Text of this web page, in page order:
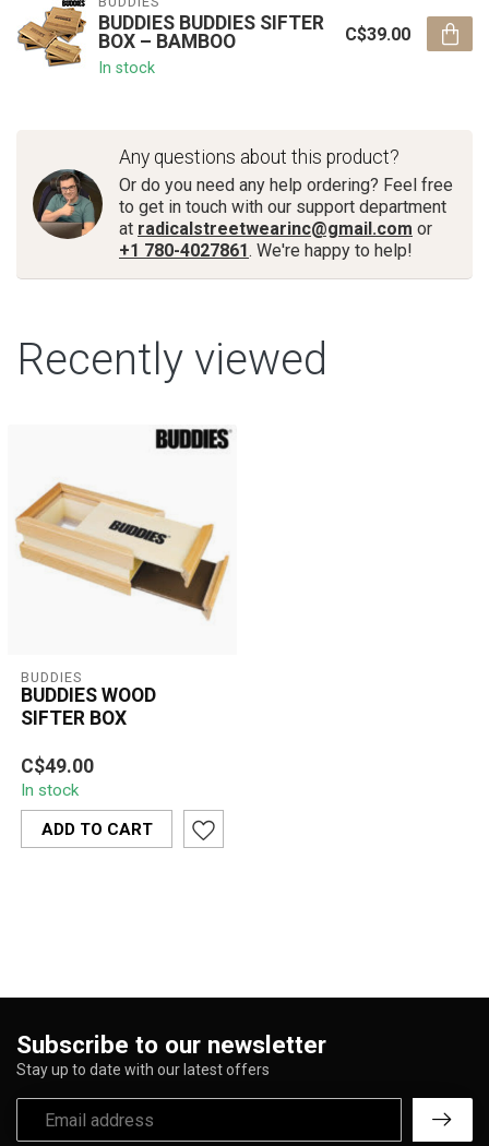
BUDDIES BUDDIES­­ SIFTER
BOX – BAMBOO
In stock
C$39.00
Any questions about this product?
Or do you need any help ordering? Feel free
to get in touch with our support department
at radicalstreetwearinc@gmail.com or
+1 780-4027861. We're happy to help!
Recently viewed
BUDDIES
BUDDIES­­ WOOD
SIFTER BOX
BUDDIES Wood Sifter Box
– premium natural wooden
herb sifter with fine mesh
scre...
C$49.00
In stock
ADD TO CART
Subscribe to our newsletter
Stay up to date with our latest offers